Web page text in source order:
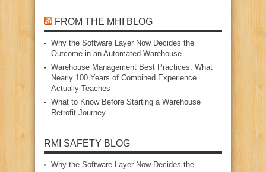
FROM THE MHI BLOG
Why the Software Layer Now Decides the
Outcome in an Automated Warehouse
Warehouse Management Best Practices: What
Nearly 100 Years of Combined Experience
Actually Teaches
What to Know Before Starting a Warehouse
Retrofit Journey
RMI SAFETY BLOG
Why the Software Layer Now Decides the